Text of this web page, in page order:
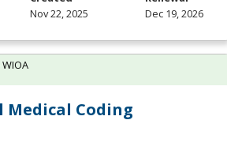
Nov 22, 2025
Dec 19, 2026
Medical Coding